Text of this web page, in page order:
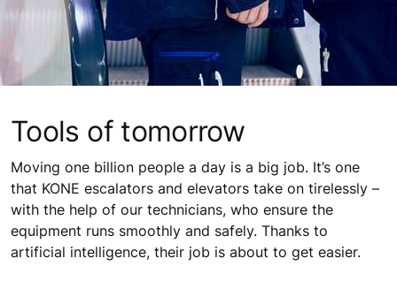
Tools of tomorrow
Moving one billion people a day is a big job. It’s one
that KONE escalators and elevators take on tirelessly –
with the help of our technicians, who ensure the
equipment runs smoothly and safely. Thanks to
artificial intelligence, their job is about to get easier.